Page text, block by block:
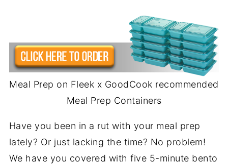
Meal Prep on Fleek x GoodCook recommended
Meal Prep Containers
Have you been in a rut with your meal prep
lately? Or just lacking the time? No problem!
We have you covered with five 5-minute bento